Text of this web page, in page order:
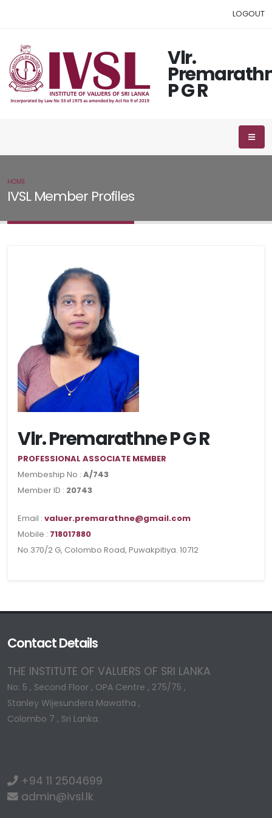
LOGOUT
Vlr.
P G R
IVSL Member Profiles
HOME
Vlr. Premarathne P G R
PROFESSIONAL ASSOCIATE MEMBER
Membeship No : A/743
Member ID : 20743
Email : valuer.premarathne@gmail.com
Mobile : 718017880
No.370/2 G, Colombo Road, Puwakpitiya. 10712
Contact Details
THE INSTITUTE OF VALUERS OF SRI LANKA
No: 5 , Second Floor , OPA Centre , 275/75 ,
Stanley Wijesundera Mawatha ,
Colombo 7 , Sri Lanka.
+94 11 2504699
admin@ivsl.lk